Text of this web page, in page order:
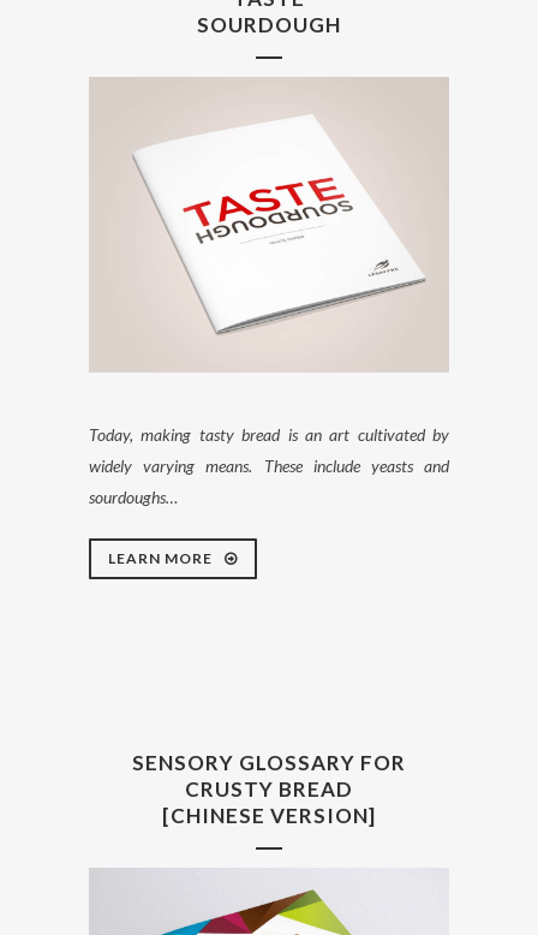
SOURDOUGH
Today, making tasty bread is an art cultivated by
widely varying means. These include yeasts and
sourdoughs…
LEARN MORE
SENSORY GLOSSARY FOR
CRUSTY BREAD
[CHINESE VERSION]